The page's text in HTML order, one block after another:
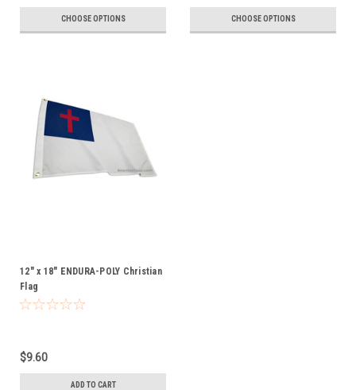
CHOOSE OPTIONS CHOOSE OPTIONS
12" x 18" ENDURA-POLY Christian
Flag
$9.60
ADD TO CART